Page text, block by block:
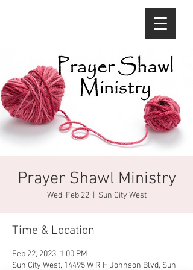
Prayer Shawl Ministry
Wed, Feb 22
  |
Sun City West
Time & Location
Feb 22, 2023, 1:00 PM
Sun City West, 14495 W R H Johnson Blvd, Sun